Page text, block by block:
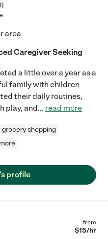
)
area
Caregiver Seeking
a little over a year as a
family with children
their daily routines,
play, and... read more
grocery shopping
profile
from
$15/hr